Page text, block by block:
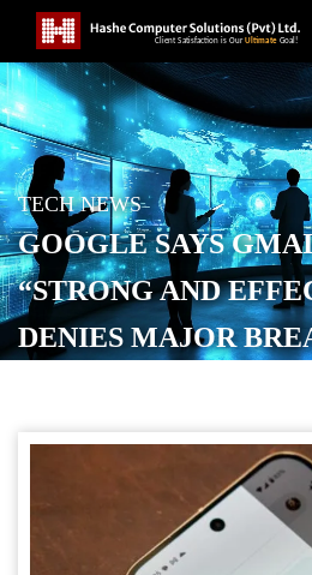
TECH NEWS
GOOGLE SAYS
“STRONG AND
DENIES MAJOR